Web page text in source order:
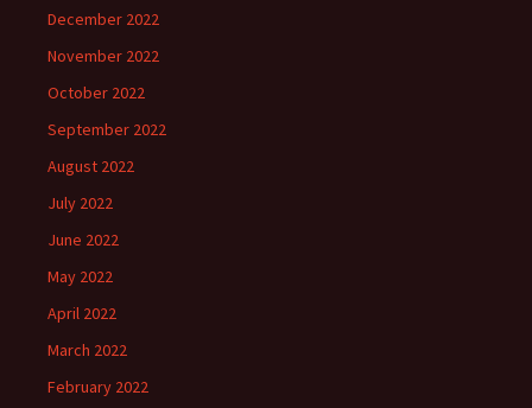
December 2022
November 2022
October 2022
September 2022
August 2022
July 2022
June 2022
May 2022
April 2022
March 2022
February 2022